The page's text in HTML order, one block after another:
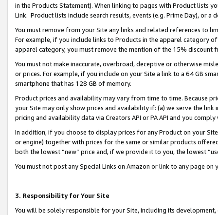
in the Products Statement). When linking to pages with Product lists
Link. Product lists include search results, events (e.g. Prime Day), or a
You must remove from your Site any links and related references to
For example, if you include links to Products in the apparel category
apparel category, you must remove the mention of the 15% discount
You must not make inaccurate, overbroad, deceptive or otherwise
or prices. For example, if you include on your Site a link to a 64 GB
smartphone that has 128 GB of memory.
Product prices and availability may vary from time to time. Because
your Site may only show prices and availability if: (a) we serve the
pricing and availability data via Creators API or PA API and you
In addition, if you choose to display prices for any Product on your
or engine) together with prices for the same or similar products
both the lowest “new” price and, if we provide it to you, the lowest
You must not post any Special Links on Amazon or link to any page
3. Responsibility for Your Site
You will be solely responsible for your Site, including its